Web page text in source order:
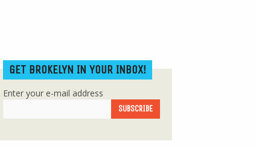
GET BROKELYN IN YOUR INBOX!
Enter your e-mail address